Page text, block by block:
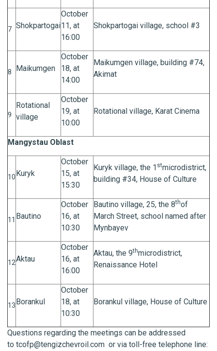
7 Shokpartogai
October
11, at
16:00
Shokpartogai village, school #3
8 Maikumgen
October
18, at
14:00
Maikumgen village, building #74,
Akimat
9
Rotational
village
October
19, at
10:00
Rotational village, Karat Cinema
Mangystau Oblast
10Kuryk
October
15, at
15:30
Kuryk village, the 1 stmicrodistrict,
building #34, House of Culture
11 Bautino
October
16, at
10:30
Bautino village, 25, the 8thof
March Street, school named after
Mynbayev
12Aktau
October
16, at
16:00
Aktau, the 9thmicrodistrict,
Renaissance Hotel
13Borankul
October
18, at
10:30
Borankul village, House of Culture
Questions regarding the meetings can be addressed
to tcofp@tengizchevroil.com or via toll-free telephone line: